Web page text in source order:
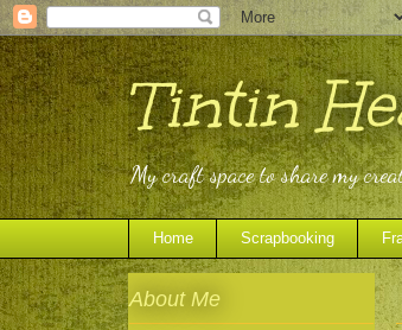
Tintin
My craft space to share my
Home Scrapbooking
About Me